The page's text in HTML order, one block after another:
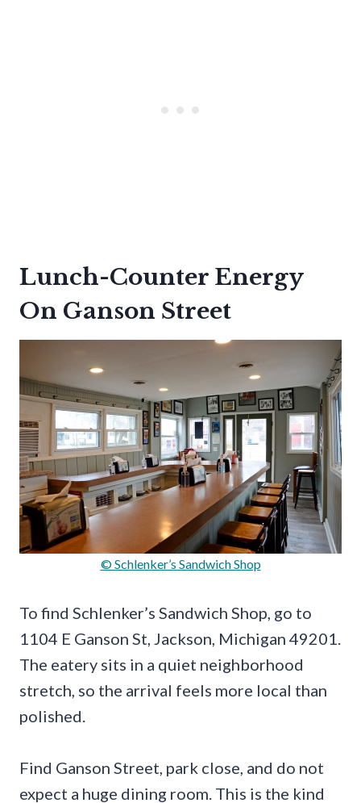
Lunch-Counter Energy
On Ganson Street
© Schlenker’s Sandwich Shop
To find Schlenker’s Sandwich Shop, go to
1104 E Ganson St, Jackson, Michigan 49201.
The eatery sits in a quiet neighborhood
stretch, so the arrival feels more local than
polished.
Find Ganson Street, park close, and do not
expect a huge dining room. This is the kind